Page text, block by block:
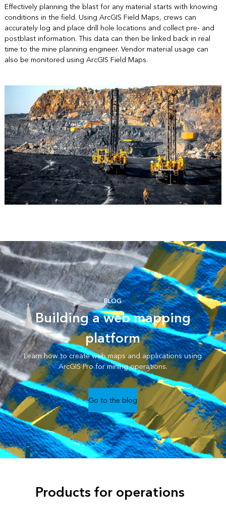
Effectively planning the blast for any material starts with knowing
conditions in the field. Using ArcGIS Field Maps, crews can
accurately log and place drill hole locations and collect pre- and
postblast information. This data can then be linked back in real
time to the mine planning engineer. Vendor material usage can
also be monitored using ArcGIS Field Maps.
BLOG
Building a web mapping
platform
Learn how to create web maps and applications using
ArcGIS Pro for mining operations.
Go to the blog
Products for operations